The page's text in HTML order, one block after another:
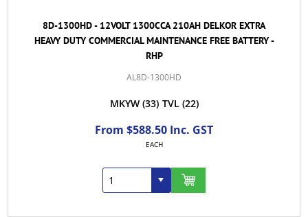
8D-1300HD - 12VOLT 1300CCA 210AH DELKOR EXTRA
HEAVY DUTY COMMERCIAL MAINTENANCE FREE BATTERY -
RHP
AL8D-1300HD
MKYW (33) TVL (22)
From $588.50 Inc. GST
EACH